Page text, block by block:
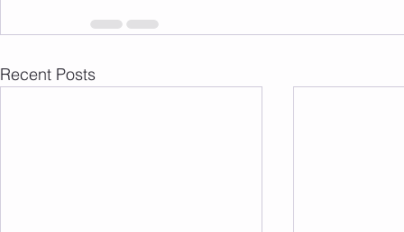
Recent Posts